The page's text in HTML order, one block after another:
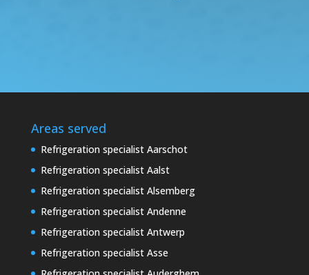
Areas served
Refrigeration specialist Aarschot
Refrigeration specialist Aalst
Refrigeration specialist Alsemberg
Refrigeration specialist Andenne
Refrigeration specialist Antwerp
Refrigeration specialist Asse